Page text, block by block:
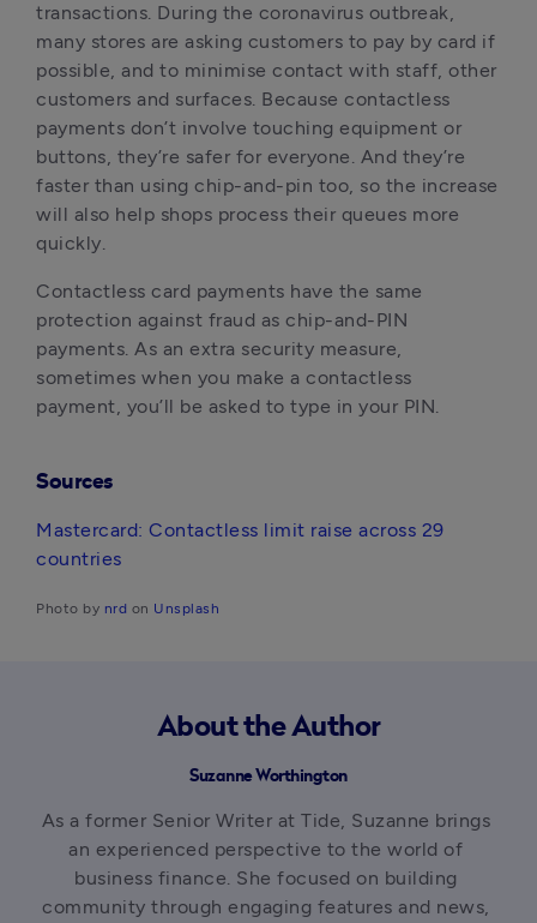
transactions. During the coronavirus outbreak,
many stores are asking customers to pay by card if
possible, and to minimise contact with staff, other
customers and surfaces. Because contactless
payments don’t involve touching equipment or
buttons, they’re safer for everyone. And they’re
faster than using chip-and-pin too, so the increase
will also help shops process their queues more
quickly.
Contactless card payments have the same
protection against fraud as chip-and-PIN
payments. As an extra security measure,
sometimes when you make a contactless
payment, you’ll be asked to type in your PIN.
Sources
Mastercard: Contactless limit raise across 29
countries
Photo by nrd on Unsplash
About the Author
Suzanne Worthington
As a former Senior Writer at Tide, Suzanne brings
an experienced perspective to the world of
business finance. She focused on building
community through engaging features and news,